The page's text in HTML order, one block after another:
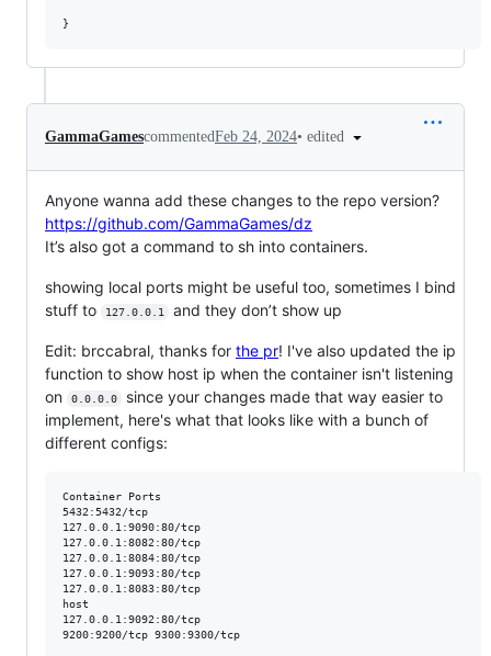
}
GammaGamescommentedFeb 24, 2024• edited
Anyone wanna add these changes to the repo version?
https://github.com/GammaGames/dz
It’s also got a command to sh into containers.
showing local ports might be useful too, sometimes I bind
stuff to
127.0.0.1 and they don’t show up
Edit: brccabral, thanks for the pr! I've also updated the ip
function to show host ip when the container isn't listening
on
0.0.0.0
since your changes made that way easier to
implement, here's what that looks like with a bunch of
different configs:
Container Ports
5432:5432/tcp
127.0.0.1:9090:80/tcp
127.0.0.1:8082:80/tcp
127.0.0.1:8084:80/tcp
127.0.0.1:9093:80/tcp
127.0.0.1:8083:80/tcp
host
127.0.0.1:9092:80/tcp